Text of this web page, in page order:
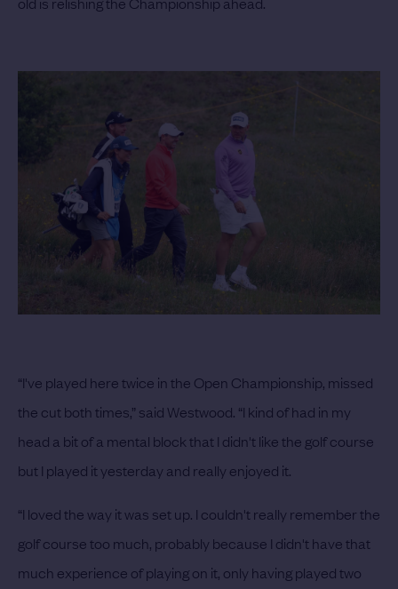
“I've played here twice in the Open Championship, missed
the cut both times,” said Westwood. “I kind of had in my
head a bit of a mental block that I didn't like the golf course
but I played it yesterday and really enjoyed it.
“I loved the way it was set up. I couldn't really remember the
golf course too much, probably because I didn't have that
much experience of playing on it, only having played two